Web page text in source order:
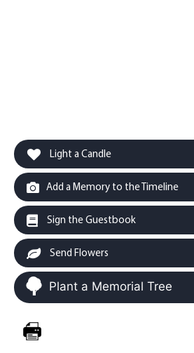
Light a Candle
Add a Memory to the Timeline
Sign the Guestbook
Send Flowers
Plant a Memorial Tree